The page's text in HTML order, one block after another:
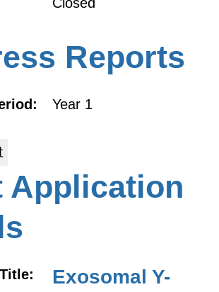
Reports
Year 1
Application
Exosomal Y-